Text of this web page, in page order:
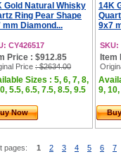
Gold Natural Whisky
Ring Pear Shape
mm Diamond...
CY426517
Price : $912.85
Price : $2634.00
Sizes : 5, 6, 7, 8,
5.5, 6.5, 7.5, 8.5, 9.5
Now
14K
9x7
SKU:
Item
9,
pages: 1 2 3 4 5 6 7